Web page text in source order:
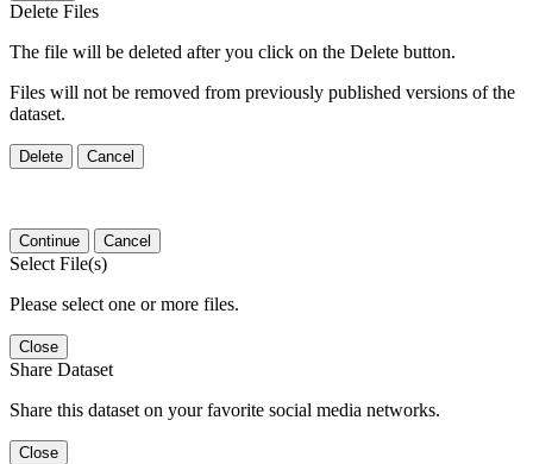
Delete Files
The file will be deleted after you click on the Delete button.
Files will not be removed from previously published versions of the
dataset.
Delete Cancel
Continue Cancel
Select File(s)
Please select one or more files.
Close
Share Dataset
Share this dataset on your favorite social media networks.
Close